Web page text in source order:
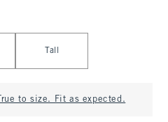
Tall
True to size. Fit as expected.